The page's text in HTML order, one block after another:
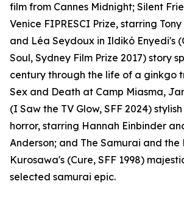
film from Cannes Midnight; Silent
Venice FIPRESCI Prize, starring
and Léa Seydoux in Ildikó Enyedi's
Soul, Sydney Film Prize 2017) story
century through the life of a ginkgo
Sex and Death at Camp Miasma,
(I Saw the TV Glow, SFF 2024)
horror, starring Hannah Einbinder
Anderson; and The Samurai and the
Kurosawa's (Cure, SFF 1998)
selected samurai epic.